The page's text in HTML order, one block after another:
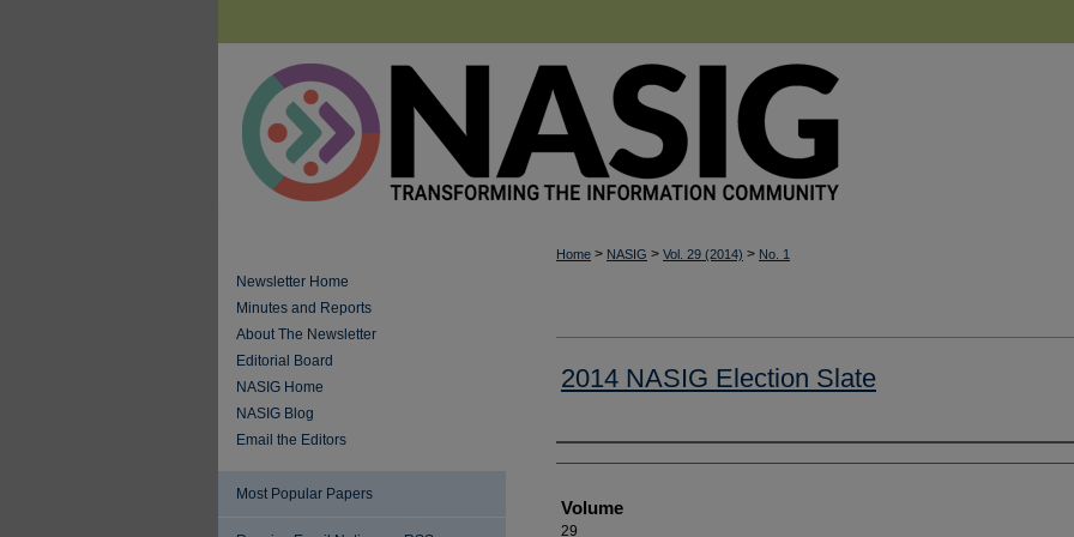
Home > NASIG > Vol. 29 (2014) > No. 1
2014 NASIG Election Slate
Authors
Volume
29
Newsletter Home
Minutes and Reports
About The Newsletter
Editorial Board
NASIG Home
NASIG Blog
Email the Editors
Most Popular Papers